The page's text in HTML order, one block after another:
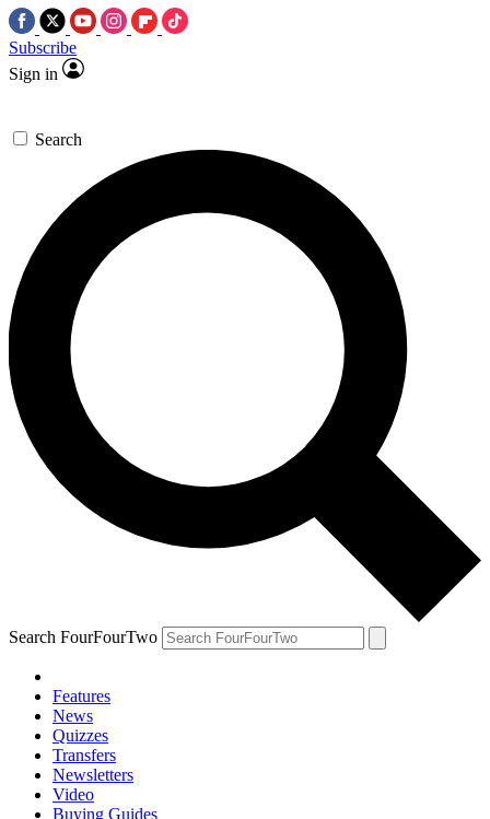
Subscribe
Sign in
Search
Search FourFourTwo
Features
News
Quizzes
Transfers
Newsletters
Video
Buying Guides